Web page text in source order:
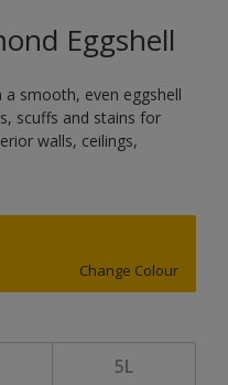
Eggshell
smooth, even eggshell
scuffs and stains for
walls, ceilings,
Change Colour
5L